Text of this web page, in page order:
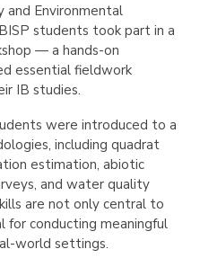
and Environmental
students took part in a
— a hands-on
essential fieldwork
IB studies.
were introduced to a
including quadrat
estimation, abiotic
and water quality
are not only central to
for conducting meaningful
world settings.